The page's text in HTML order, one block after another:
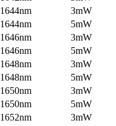
1644nm 3mW
1644nm 5mW
1646nm 3mW
1646nm 5mW
1648nm 3mW
1648nm 5mW
1650nm 3mW
1650nm 5mW
1652nm 3mW